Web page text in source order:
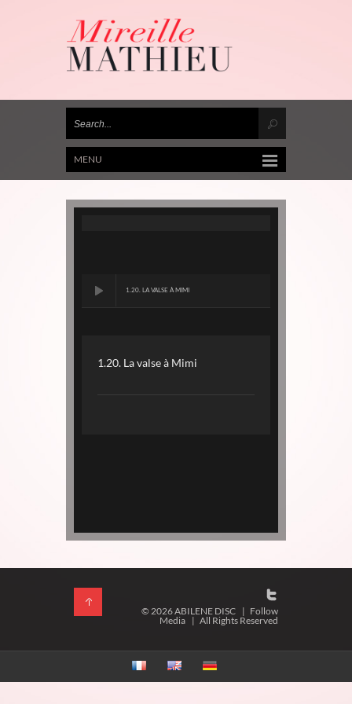
MENU
1.20. LA VALSE À MIMI
1.20. La valse à Mimi
© 2026 ABILENE DISC | Follow
Media | All Rights Reserved